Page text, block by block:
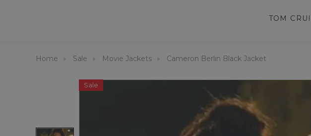
TOM
Home Sale Movie Jackets Cameron Berlin Black Jacket
Sale